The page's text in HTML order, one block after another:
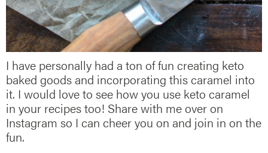
I have personally had a ton of fun creating keto
baked goods and incorporating this caramel into
it. I would love to see how you use keto caramel
in your recipes too! Share with me over on
Instagram so I can cheer you on and join in on the
fun.